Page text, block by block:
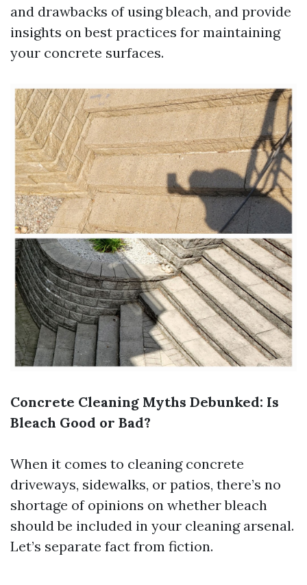
and drawbacks of using bleach, and provide
insights on best practices for maintaining
your concrete surfaces.
Concrete Cleaning Myths Debunked: Is
Bleach Good or Bad?
When it comes to cleaning concrete
driveways, sidewalks, or patios, there’s no
shortage of opinions on whether bleach
should be included in your cleaning arsenal.
Let’s separate fact from fiction.